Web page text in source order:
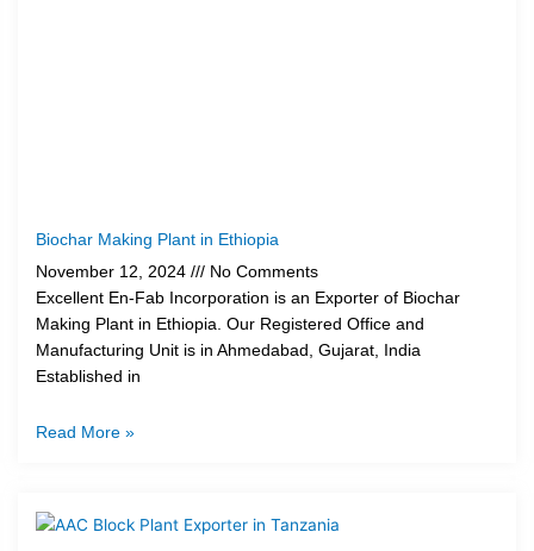
Biochar Making Plant in Ethiopia
November 12, 2024
No Comments
Excellent En-Fab Incorporation is an Exporter of Biochar
Making Plant in Ethiopia. Our Registered Office and
Manufacturing Unit is in Ahmedabad, Gujarat, India
Established in
Read More »